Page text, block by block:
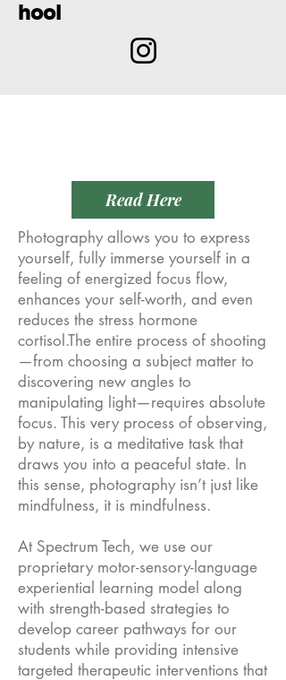
hool
Read Here
Photography allows you to express
yourself, fully immerse yourself in a
feeling of energized focus flow,
enhances your self-worth, and even
reduces the stress hormone
cortisol.The entire process of shooting
—from choosing a subject matter to
discovering new angles to
manipulating light—requires absolute
focus. This very process of observing,
by nature, is a meditative task that
draws you into a peaceful state. In
this sense, photography isn’t just like
mindfulness, it is mindfulness.
At Spectrum Tech, we use our
proprietary motor-sensory-language
experiential learning model along
with strength-based strategies to
develop career pathways for our
students while providing intensive
targeted therapeutic interventions that